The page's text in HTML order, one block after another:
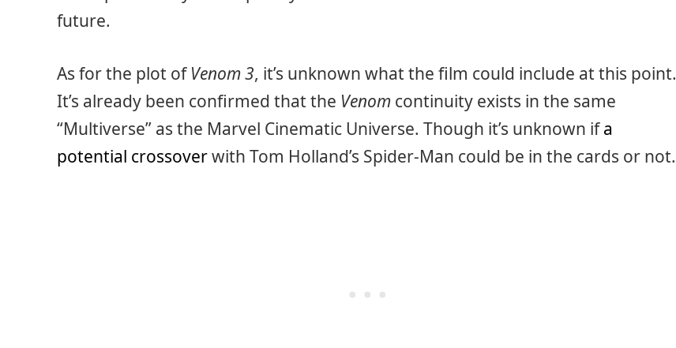
future.
As for the plot of Venom 3, it’s unknown what the film could include at this point.
It’s already been confirmed that the Venom continuity exists in the same
“Multiverse” as the Marvel Cinematic Universe. Though it’s unknown ifa
potential crossoverwith Tom Holland’s Spider-Man could be in the cards or not.